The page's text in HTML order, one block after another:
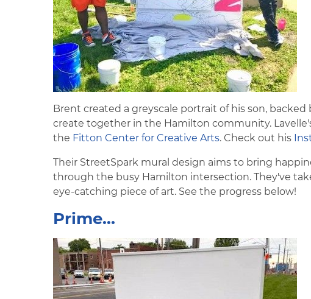
Brent created a greyscale portrait of his son, backed
create together in the Hamilton community.
the Fitton Center for Creative Arts. Check out his
Their StreetSpark mural design aims to bring
through the busy Hamilton intersection. They've
eye-catching piece of art. See the progress below!
Prime...